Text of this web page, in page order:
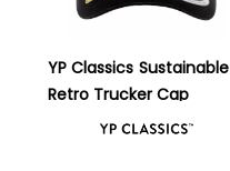
YP Classics Sustainable
Retro Trucker Cap